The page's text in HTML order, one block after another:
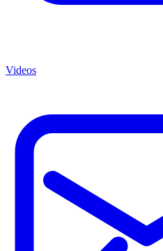
Videos